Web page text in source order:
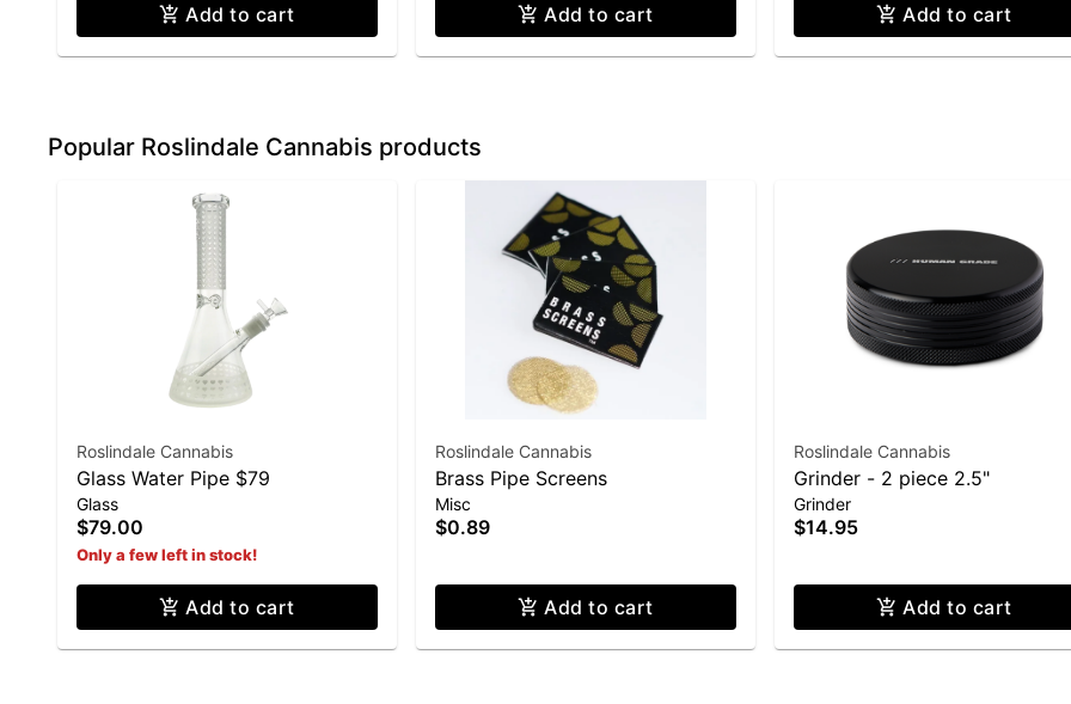
Add to cart Add to cart Add to cart
Popular Roslindale Cannabis products
Roslindale Cannabis
Glass Water Pipe $79
Glass
$79.00
Only a few left in stock!
Add to cart
Roslindale Cannabis
Brass Pipe Screens
Misc
$0.89
Add to cart
Roslindale Cannabis
Grinder - 2 piece 2.5"
Grinder
$14.95
Add to cart